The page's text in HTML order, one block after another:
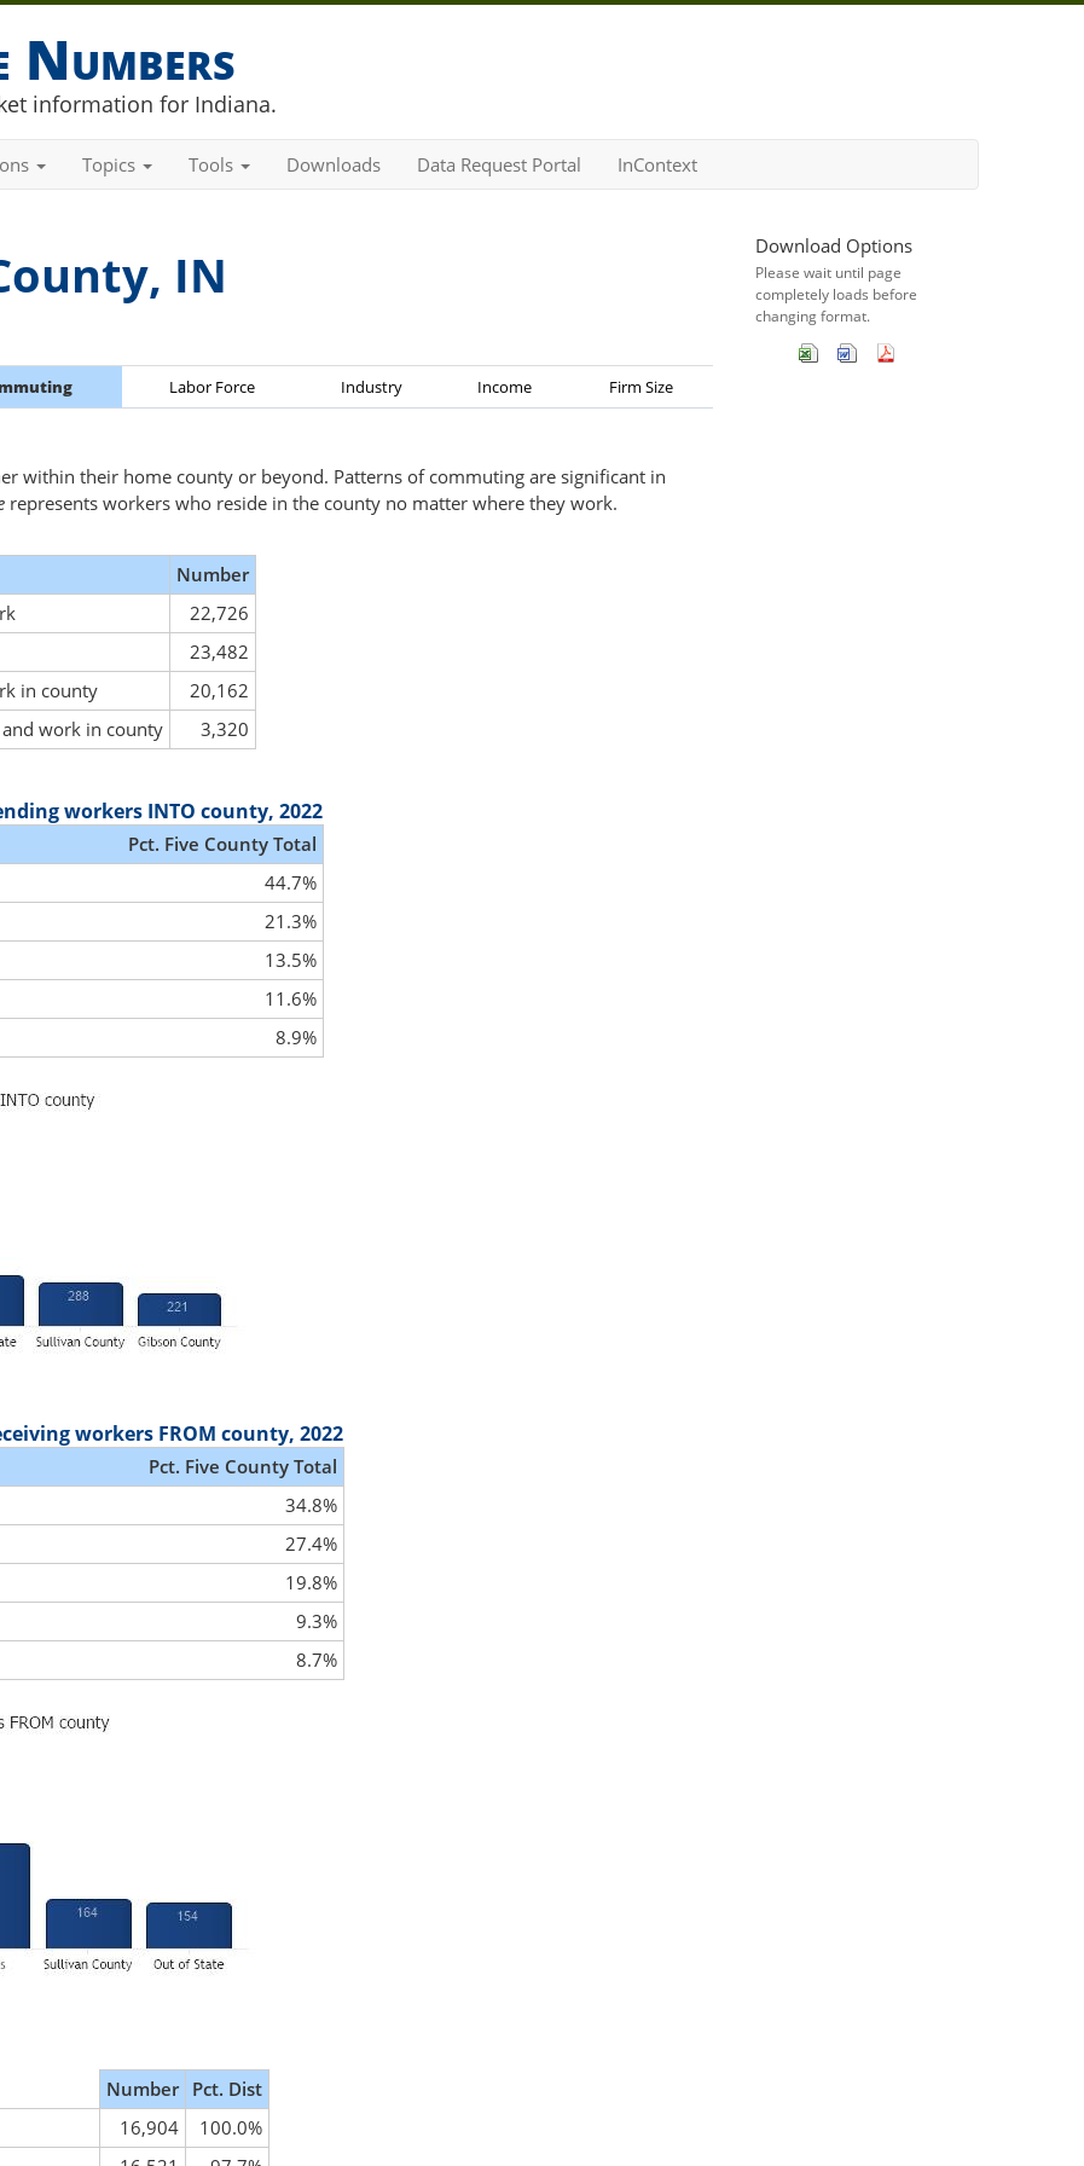
Numbers
information for Indiana.
Topics Tools Downloads Data Request Portal InContext
IN
Labor Force Industry Income Firm Size
within their home county or beyond. Patterns of commuting are significant in
represents workers who reside in the county no matter where they work.
Number
22,726
23,482
in county
20,162
work in county
3,320
workers INTO county, 2022
Pct. Five County Total
44.7%
21.3%
13.5%
11.6%
8.9%
workers FROM county, 2022
Pct. Five County Total
34.8%
27.4%
19.8%
9.3%
8.7%
Number Pct. Dist
16,904
100.0%
Download Options
Please wait until page
completely loads before
changing format.